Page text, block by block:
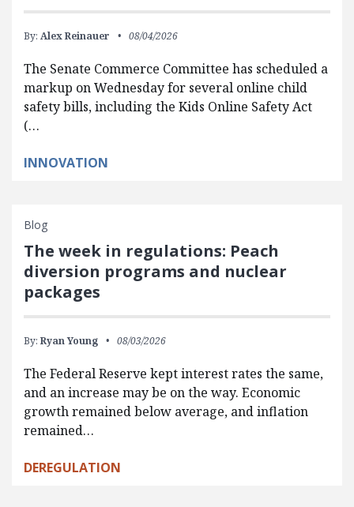
By: Alex Reinauer 08/04/2026
The Senate Commerce Committee has scheduled a
markup on Wednesday for several online child
safety bills, including the Kids Online Safety Act
(…
INNOVATION
Blog
The week in regulations: Peach
diversion programs and nuclear
packages
By: Ryan Young 08/03/2026
The Federal Reserve kept interest rates the same,
and an increase may be on the way. Economic
growth remained below average, and inflation
remained…
DEREGULATION